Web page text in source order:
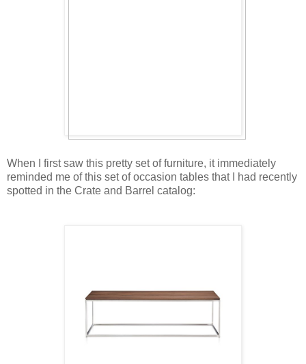
When I first saw this pretty set of furniture, it immediately
reminded me of this set of occasion tables that I had recently
spotted in the Crate and Barrel catalog: